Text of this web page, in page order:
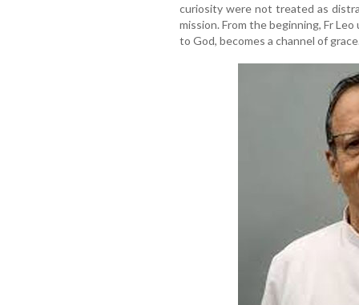
curiosity were not treated as
mission. From the beginning, Fr
to God, becomes a channel of